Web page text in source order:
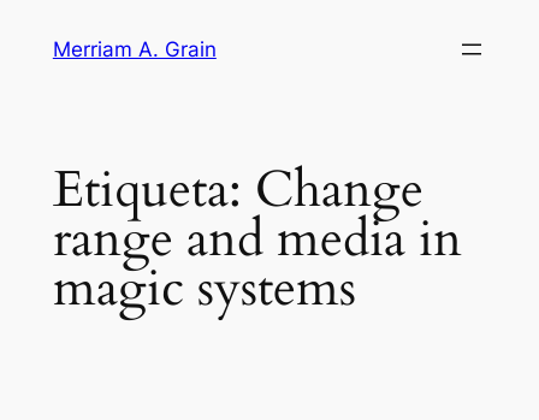
Merriam A. Grain
Etiqueta: Change
range and media in
magic systems